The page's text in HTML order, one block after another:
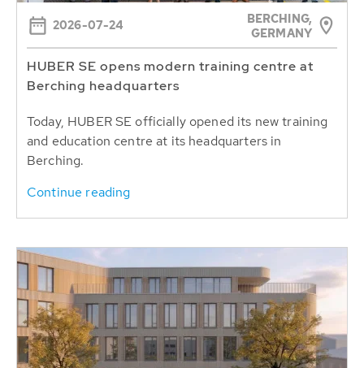
2026-07-24
BERCHING,
GERMANY
HUBER SE opens modern training centre at
Berching headquarters
Today, HUBER SE officially opened its new training
and education centre at its headquarters in
Berching.
Continue reading